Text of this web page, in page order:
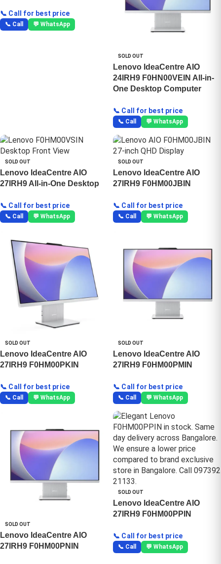
📞 Call for best price
📞 Call 💬 WhatsApp
SOLD OUT
Lenovo IdeaCentre AIO
24IRH9 F0HN00VEIN All-in-
One Desktop Computer
📞 Call for best price
📞 Call 💬 WhatsApp
SOLD OUT
Lenovo IdeaCentre AIO
27IRH9 All-in-One Desktop
📞 Call for best price
📞 Call 💬 WhatsApp
SOLD OUT
Lenovo IdeaCentre AIO
27IRH9 F0HM00JBIN
📞 Call for best price
📞 Call 💬 WhatsApp
SOLD OUT
Lenovo IdeaCentre AIO
27IRH9 F0HM00PKIN
📞 Call for best price
📞 Call 💬 WhatsApp
SOLD OUT
Lenovo IdeaCentre AIO
27IRH9 F0HM00PMIN
📞 Call for best price
📞 Call 💬 WhatsApp
SOLD OUT
Lenovo IdeaCentre AIO
27IRH9 F0HM00PNIN
SOLD OUT
Lenovo IdeaCentre AIO
27IRH9 F0HM00PPIN
📞 Call for best price
📞 Call 💬 WhatsApp